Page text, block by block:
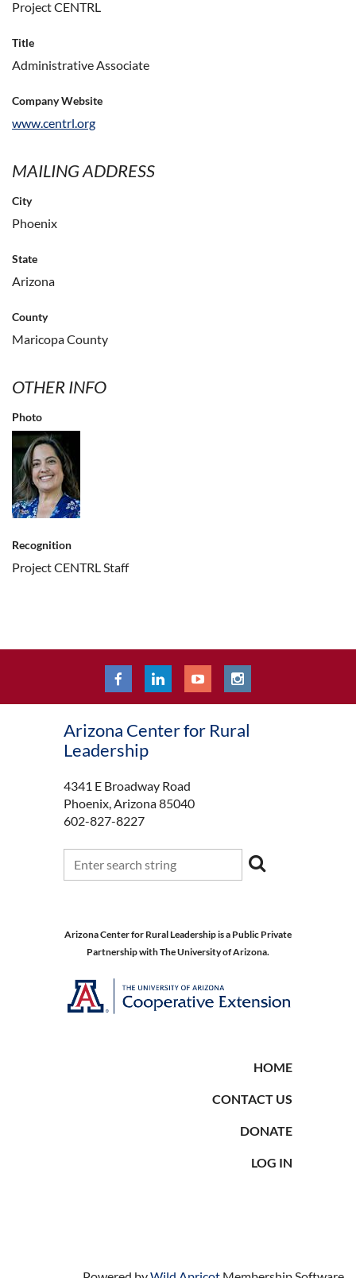
Project CENTRL
Title
Administrative Associate
Company Website
www.centrl.org
MAILING ADDRESS
City
Phoenix
State
Arizona
County
Maricopa County
OTHER INFO
Photo
Recognition
Project CENTRL Staff
Arizona Center for Rural
Leadership
4341 E Broadway Road
Phoenix, Arizona 85040
602-827-8227
Arizona Center for Rural Leadership is a Public Private
Partnership with The University of Arizona.
HOME
CONTACT US
DONATE
LOG IN